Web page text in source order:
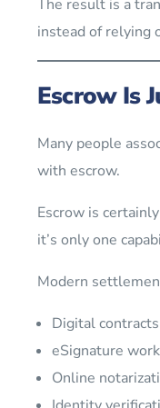
The result is a
instead of relying
Escrow Is
Many people
with escrow.
Escrow is
it’s only one
Modern
Digital contracts
eSignature
Online